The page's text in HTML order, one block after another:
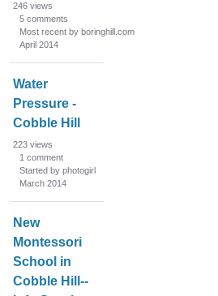
246 views
5 comments
Most recent by boringhill.com
April 2014
Water
Pressure -
Cobble Hill
223 views
1 comment
Started by photogirl
March 2014
New
Montessori
School in
Cobble Hill--